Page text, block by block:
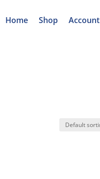
Home Shop Account